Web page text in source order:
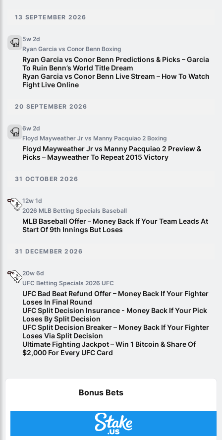
13 SEPTEMBER 2026
5w 2d
Ryan Garcia vs Conor Benn Boxing
Ryan Garcia vs Conor Benn Predictions & Picks – Garcia
To Ruin Benn’s World Title Dream
Ryan Garcia vs Conor Benn Live Stream – How To Watch
Fight Live Online
20 SEPTEMBER 2026
6w 2d
Floyd Mayweather Jr vs Manny Pacquiao 2 Boxing
Floyd Mayweather Jr vs Manny Pacquiao 2 Preview &
Picks – Mayweather To Repeat 2015 Victory
31 OCTOBER 2026
12w 1d
2026 MLB Betting Specials Baseball
MLB Baseball Offer – Money Back If Your Team Leads At
Start Of 9th Innings But Loses
31 DECEMBER 2026
20w 6d
UFC Betting Specials 2026 UFC
UFC Bad Beat Refund Offer – Money Back If Your Fighter
Loses In Final Round
UFC Split Decision Insurance - Money Back If Your Pick
Loses By Split Decision
UFC Split Decision Breaker – Money Back If Your Fighter
Loses Via Split Decision
Ultimate Fighting Jackpot – Win 1 Bitcoin & Share Of
$2,000 For Every UFC Card
Bonus Bets